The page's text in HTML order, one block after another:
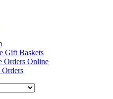
Gift Baskets
Orders Online